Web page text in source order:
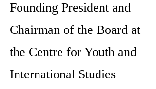
Founding President and
Chairman of the Board at
the Centre for Youth and
International Studies